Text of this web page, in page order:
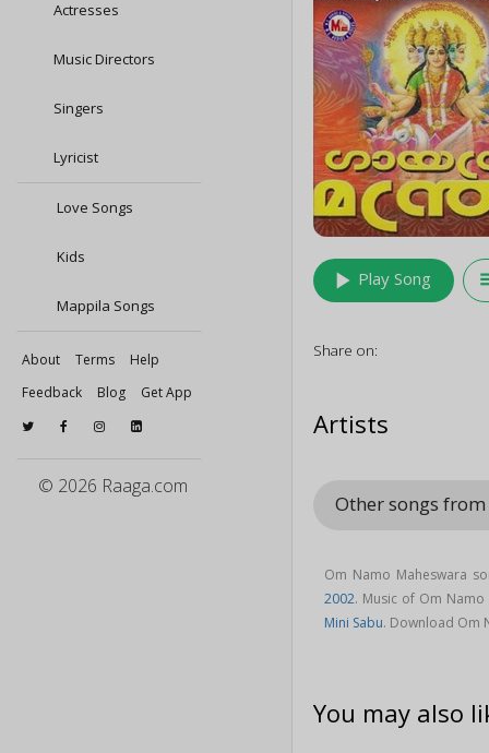
Actresses
Music Directors
Singers
Lyricist
Love Songs
Kids
Mappila Songs
About Terms
Help
Feedback
Blog Get App
© 2026 Raaga.com
play_arrow Play Song
Share on:
Artists
Other songs
Om Namo Maheswara
2002. Music of Om
Mini Sabu. Download Om
You may also